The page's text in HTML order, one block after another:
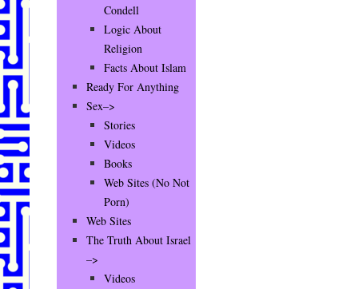
Condell
Logic About
Religion
Facts About Islam
Ready For Anything
Sex–>
Stories
Videos
Books
Web Sites (No Not
Porn)
Web Sites
The Truth About Israel
–>
Videos